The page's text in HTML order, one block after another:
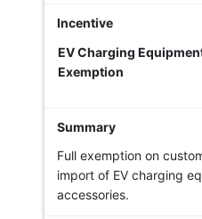
EV Charging
Exemption
Full exemption on
import of EV charging
accessories.